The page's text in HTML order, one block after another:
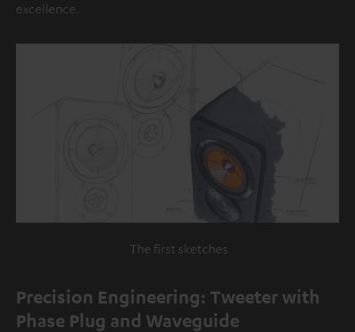
excellence.
The first sketches
Precision Engineering: Tweeter with
Phase Plug and Waveguide